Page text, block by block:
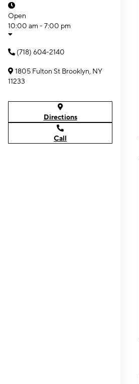
Open
10:00 am - 7:00 pm
(718) 604-2140
1805 Fulton St Brooklyn, NY
11233
Directions
Call